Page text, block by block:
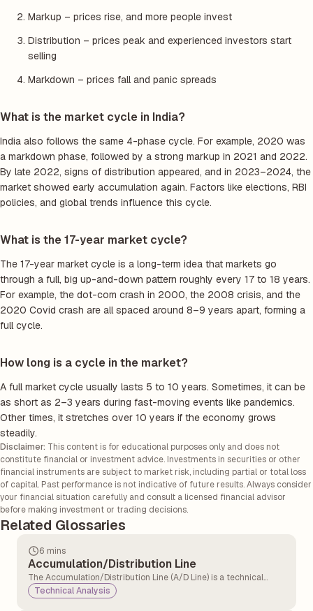
Markup – prices rise, and more people invest
Distribution – prices peak and experienced investors start
selling
Markdown – prices fall and panic spreads
What is the market cycle in India?
India also follows the same 4-phase cycle. For example, 2020 was
a markdown phase, followed by a strong markup in 2021 and 2022.
By late 2022, signs of distribution appeared, and in 2023–2024, the
market showed early accumulation again. Factors like elections, RBI
policies, and global trends influence this cycle.
What is the 17-year market cycle?
The 17-year market cycle is a long-term idea that markets go
through a full, big up-and-down pattern roughly every 17 to 18 years.
For example, the dot-com crash in 2000, the 2008 crisis, and the
2020 Covid crash are all spaced around 8–9 years apart, forming a
full cycle.
How long is a cycle in the market?
A full market cycle usually lasts 5 to 10 years. Sometimes, it can be
as short as 2–3 years during fast-moving events like pandemics.
Other times, it stretches over 10 years if the economy grows
steadily.
Disclaimer: This content is for educational purposes only and does not
constitute financial or investment advice. Investments in securities or other
financial instruments are subject to market risk, including partial or total loss
of capital. Past performance is not indicative of future results. Always consider
your financial situation carefully and consult a licensed financial advisor
before making investment or trading decisions.
Related Glossaries
6 mins
Accumulation/Distribution Line
The Accumulation/Distribution Line (A/D Line) is a technical
analysis indicator that measures the cumulative flow of money
into and out of a security. It tries to show whether a security is
Technical Analysis